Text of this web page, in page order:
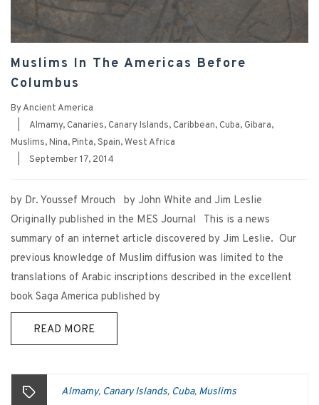
Muslims In The Americas Before
Columbus
ByAncient America
Almamy, Canaries, Canary Islands, Caribbean, Cuba, Gibara,
Muslims,Nina,Pinta,Spain,West Africa
September 17, 2014
by Dr. Youssef Mrouch by John White and Jim Leslie
Originally published in the MES Journal This is a news
summary of an internet article discovered by Jim Leslie. Our
previous knowledge of Muslim diffusion was limited to the
translations of Arabic inscriptions described in the excellent
book Saga America published by
READ MORE
Almamy, Canary Islands, Cuba, Muslims